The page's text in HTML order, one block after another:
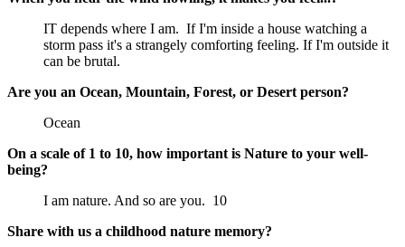
IT depends where I am.  If I'm inside a house watching a
storm pass it's a strangely comforting feeling. If I'm outside it
can be brutal.
Are you an Ocean, Mountain, Forest, or Desert person?
Ocean
On a scale of 1 to 10, how important is Nature to your well-
being?
I am nature. And so are you.  10
Share with us a childhood nature memory?